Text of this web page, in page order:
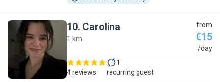
C
10. Carolina
1 km
from
€15
/day
4 reviews
1
recurring guest